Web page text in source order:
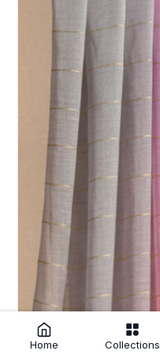
Home Collections